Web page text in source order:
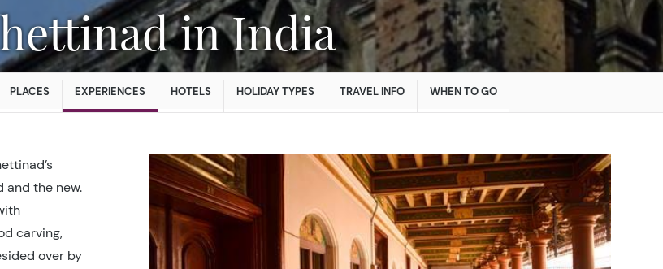
in India
PLACES EXPERIENCES HOTELS HOLIDAY TYPES TRAVEL INFO WHEN TO GO
and the new.
carving,
over by